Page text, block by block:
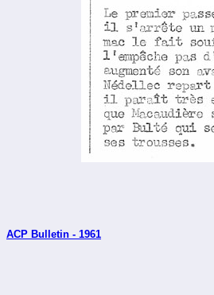
ACP Bulletin - 1961